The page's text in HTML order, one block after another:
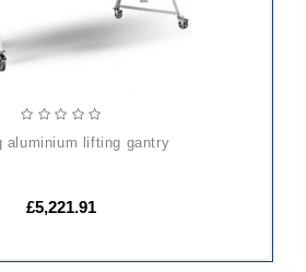
aluminium lifting gantry
£5,221.91